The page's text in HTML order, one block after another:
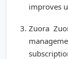
improves
Zuora